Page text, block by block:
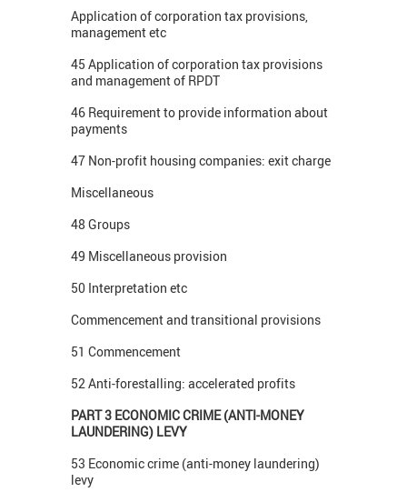
Application of corporation tax provisions,
management etc
45 Application of corporation tax provisions
and management of RPDT
46 Requirement to provide information about
payments
47 Non-profit housing companies: exit charge
Miscellaneous
48 Groups
49 Miscellaneous provision
50 Interpretation etc
Commencement and transitional provisions
51 Commencement
52 Anti-forestalling: accelerated profits
PART 3 ECONOMIC CRIME (ANTI-MONEY
LAUNDERING) LEVY
53 Economic crime (anti-money laundering)
levy